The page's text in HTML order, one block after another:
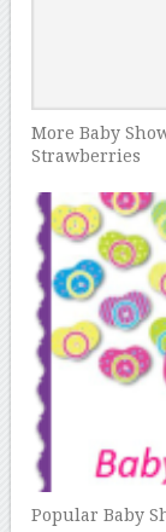
More Baby
Strawberries
Popular Baby